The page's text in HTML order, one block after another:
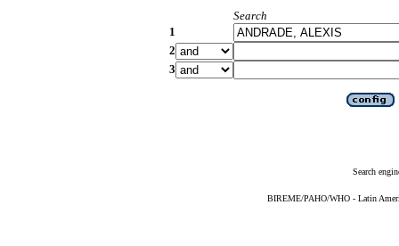
Search
1
2
3
Search
BIREME/PAHO/WHO - Latin